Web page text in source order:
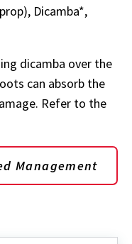
Dicamba*,
dicamba over the
can absorb the
Refer to the
Management